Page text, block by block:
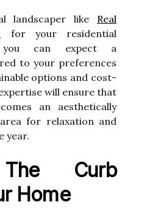
landscaper like Real
for your residential
you can expect a
to your preferences
options and cost-
will ensure that
an aesthetically
for relaxation and
year.
The Curb
Home